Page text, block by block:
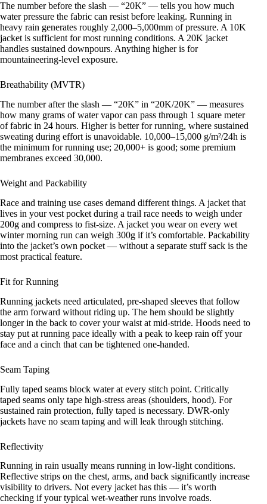
The number before the slash — “20K” — tells you how much
water pressure the fabric can resist before leaking. Running in
heavy rain generates roughly 2,000–5,000mm of pressure. A 10K
jacket is sufficient for most running conditions. A 20K jacket
handles sustained downpours. Anything higher is for
mountaineering-level exposure.
Breathability (MVTR)
The number after the slash — “20K” in “20K/20K” — measures
how many grams of water vapor can pass through 1 square meter
of fabric in 24 hours. Higher is better for running, where sustained
sweating during effort is unavoidable. 10,000–15,000 g/m²/24h is
the minimum for running use; 20,000+ is good; some premium
membranes exceed 30,000.
Weight and Packability
Race and training use cases demand different things. A jacket that
lives in your vest pocket during a trail race needs to weigh under
200g and compress to fist-size. A jacket you wear on every wet
winter morning run can weigh 300g if it’s comfortable. Packability
into the jacket’s own pocket — without a separate stuff sack is the
most practical feature.
Fit for Running
Running jackets need articulated, pre-shaped sleeves that follow
the arm forward without riding up. The hem should be slightly
longer in the back to cover your waist at mid-stride. Hoods need to
stay put at running pace ideally with a peak to keep rain off your
face and a cinch that can be tightened one-handed.
Seam Taping
Fully taped seams block water at every stitch point. Critically
taped seams only tape high-stress areas (shoulders, hood). For
sustained rain protection, fully taped is necessary. DWR-only
jackets have no seam taping and will leak through stitching.
Reflectivity
Running in rain usually means running in low-light conditions.
Reflective strips on the chest, arms, and back significantly increase
visibility to drivers. Not every jacket has this — it’s worth
checking if your typical wet-weather runs involve roads.